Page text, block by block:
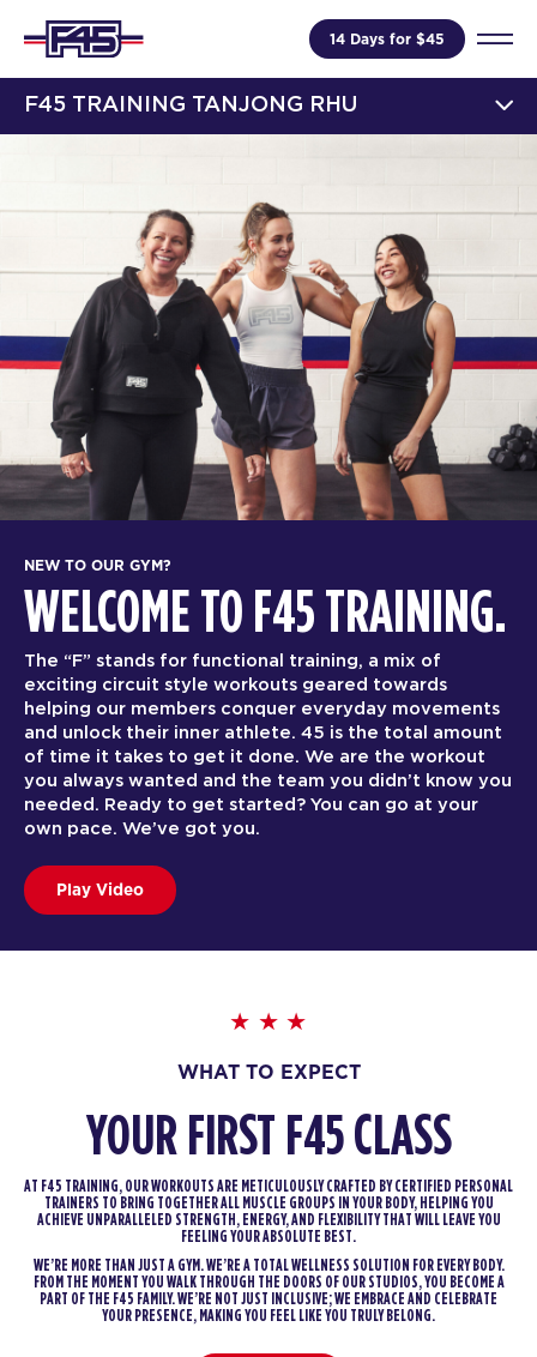
14 Days for $45
F45 TRAINING TANJONG RHU
NEW TO OUR GYM?
WELCOME TO F45 TRAINING.
The “F” stands for functional training, a mix of
exciting circuit style workouts geared towards
helping our members conquer everyday movements
and unlock their inner athlete. 45 is the total amount
of time it takes to get it done. We are the workout
you always wanted and the team you didn’t know you
needed. Ready to get started? You can go at your
own pace. We’ve got you.
Play Video
WHAT TO EXPECT
YOUR FIRST F45 CLASS
AT F45 TRAINING, OUR WORKOUTS ARE METICULOUSLY CRAFTED BY CERTIFIED PERSONAL
TRAINERS TO BRING TOGETHER ALL MUSCLE GROUPS IN YOUR BODY, HELPING YOU
ACHIEVE UNPARALLELED STRENGTH, ENERGY, AND FLEXIBILITY THAT WILL LEAVE YOU
FEELING YOUR ABSOLUTE BEST.
WE’RE MORE THAN JUST A GYM. WE’RE A TOTAL WELLNESS SOLUTION FOR EVERY BODY.
FROM THE MOMENT YOU WALK THROUGH THE DOORS OF OUR STUDIOS, YOU BECOME A
PART OF THE F45 FAMILY. WE’RE NOT JUST INCLUSIVE; WE EMBRACE AND CELEBRATE
YOUR PRESENCE, MAKING YOU FEEL LIKE YOU TRULY BELONG.